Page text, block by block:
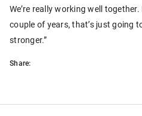
We’re really working well
couple of years, that’s just going
stronger.”
Share: